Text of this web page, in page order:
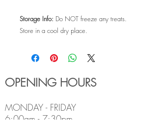
Storage Info: Do NOT freeze any treats.
Store in a cool dry place.
OPENING HOURS
MONDAY - FRIDAY
6:00am - 7:30pm